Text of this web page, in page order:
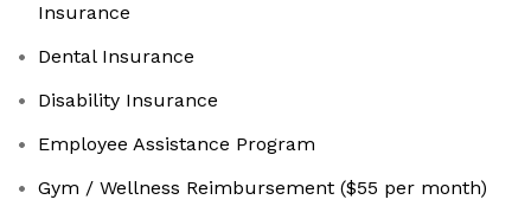
Insurance
Dental Insurance
Disability Insurance
Employee Assistance Program
Gym / Wellness Reimbursement ($55 per month)